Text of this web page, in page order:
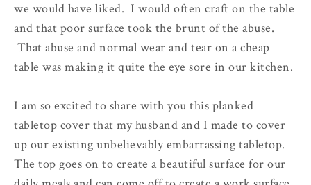
we would have liked. I would often craft on the table
and that poor surface took the brunt of the abuse.
That abuse and normal wear and tear on a cheap
table was making it quite the eye sore in our kitchen.
I am so excited to share with you this planked
tabletop cover that my husband and I made to cover
up our existing unbelievably embarrassing tabletop.
The top goes on to create a beautiful surface for our